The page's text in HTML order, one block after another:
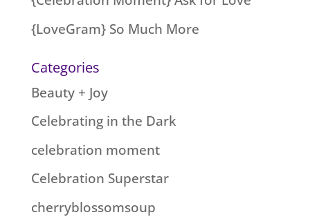
{LoveGram} So Much More
Categories
Beauty + Joy
Celebrating in the Dark
celebration moment
Celebration Superstar
cherryblossomsoup